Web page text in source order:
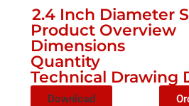
2.4 Inch Diameter
Product Overview
Dimensions
Quantity
Technical Drawing
Download